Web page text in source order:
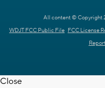
All content © Copyright
WDJT FCC Public File FCC License
Close